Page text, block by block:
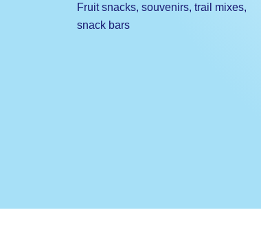
Fruit snacks, souvenirs, trail mixes,
snack bars